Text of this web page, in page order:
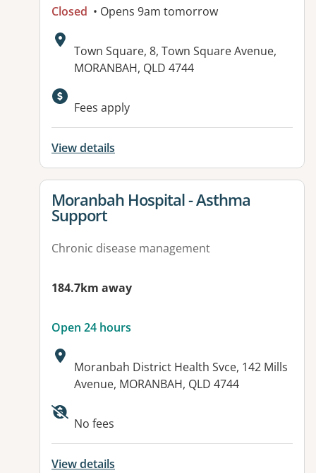
Closed • Opens 9am tomorrow
Address:
Town Square, 8, Town Square Avenue,
MORANBAH, QLD 4744
Fees apply
View details
View details for
Moranbah Hospital - Asthma
Support
Chronic disease management
184.7km away
Open 24 hours
Address:
Moranbah District Health Svce, 142 Mills
Avenue, MORANBAH, QLD 4744
Available facilities:
No fees
View details